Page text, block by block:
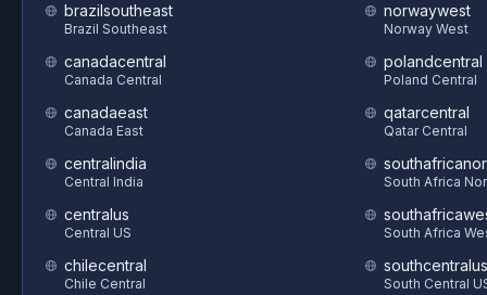
brazilsoutheast
Brazil Southeast
canadacentral
Canada Central
canadaeast
Canada East
centralindia
Central India
centralus
Central US
chilecentral
Chile Central
norwaywest
Norway West
polandcentral
Poland Central
qatarcentral
Qatar Central
South Africa
South Africa
southcentralus
South Central